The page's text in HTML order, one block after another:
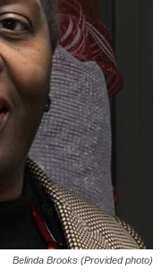
Belinda Brooks (Provided photo)